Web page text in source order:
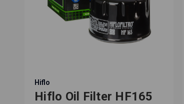
Hiflo
Hiflo Oil Filter HF165